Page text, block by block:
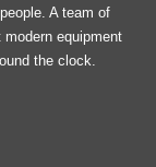
A team of
equipment
the clock.